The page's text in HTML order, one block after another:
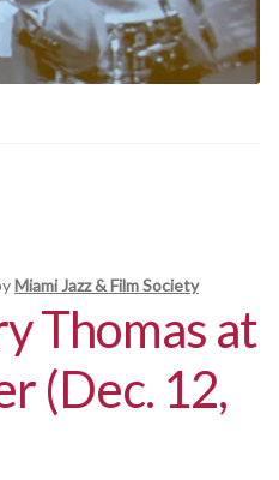
Miami Jazz & Film Society
Thomas at
(Dec. 12,